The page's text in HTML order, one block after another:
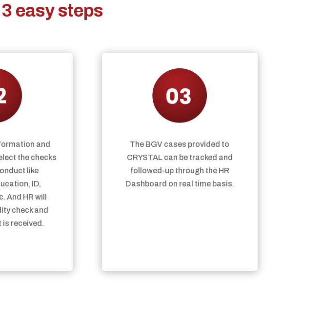
3 easy steps
and
the checks
like
ID,
And HR will
check and
is received.
The BGV cases provided to
CRYSTAL can be tracked and
followed-up through the HR
Dashboard on real time basis.